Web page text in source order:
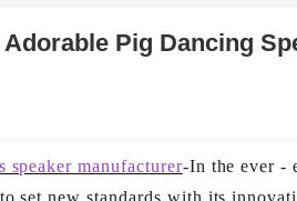
Pig Dancing
speaker manufacturer-In the ever -
set new standards with its